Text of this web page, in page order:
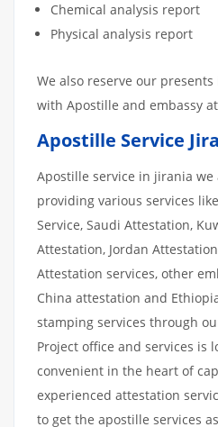
Chemical analysis report
Physical analysis report
We also reserve our
with Apostille and embassy
Apostille Service
Apostille service in jirania
providing various services
Service, Saudi Attestation,
Attestation, Jordan
Attestation services, other
China attestation and
stamping services through
Project office and services is
convenient in the heart of
experienced attestation
to get the apostille services